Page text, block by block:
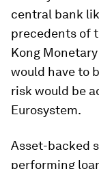
central bank
precedents of
Kong
would have to
risk would be
Eurosystem.
Asset-backed
performing